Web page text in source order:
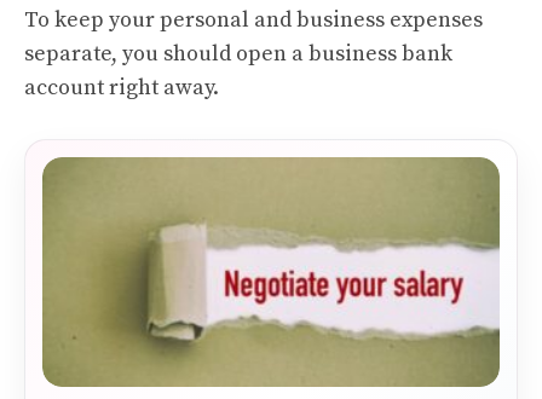
To keep your personal and business expenses
separate, you should open a business bank
account right away.